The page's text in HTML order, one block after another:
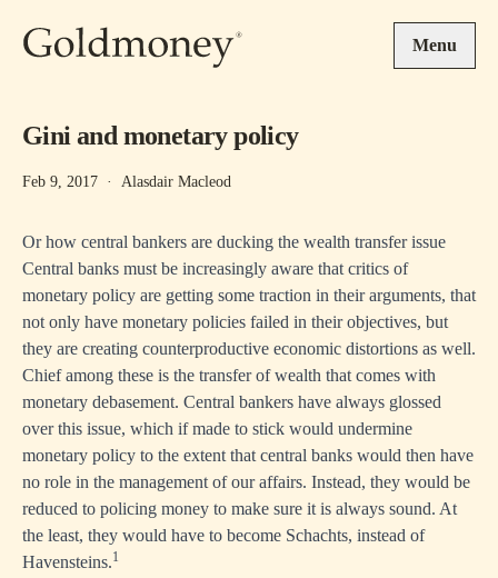
Menu
Gini and monetary policy
Feb 9, 2017 · Alasdair Macleod
Or how central bankers are ducking the wealth transfer issue
Central banks must be increasingly aware that critics of
monetary policy are getting some traction in their arguments, that
not only have monetary policies failed in their objectives, but
they are creating counterproductive economic distortions as well.
Chief among these is the transfer of wealth that comes with
monetary debasement. Central bankers have always glossed
over this issue, which if made to stick would undermine
monetary policy to the extent that central banks would then have
no role in the management of our affairs. Instead, they would be
reduced to policing money to make sure it is always sound. At
the least, they would have to become Schachts, instead of
Havensteins.1